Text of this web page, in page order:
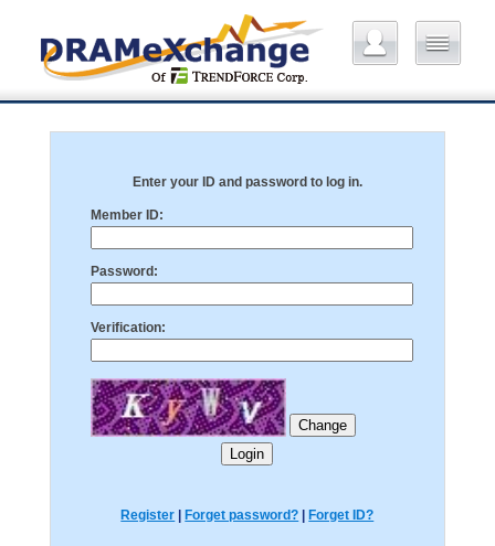
Enter your ID and password to log in.
Member ID:
Password:
Verification:
Register Forget password? Forget ID?